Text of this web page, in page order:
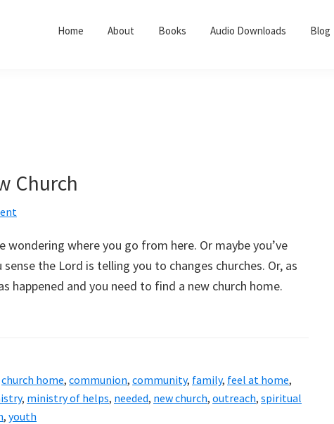
Home About Books Audio Downloads Blog
Church
wondering where you go from here. Or maybe you’ve
the Lord is telling you to changes churches. Or, as
happened and you need to find a new church home.
church home, communion, community, family, feel at home,
, ministry of helps, needed, new church, outreach, spiritual
, youth